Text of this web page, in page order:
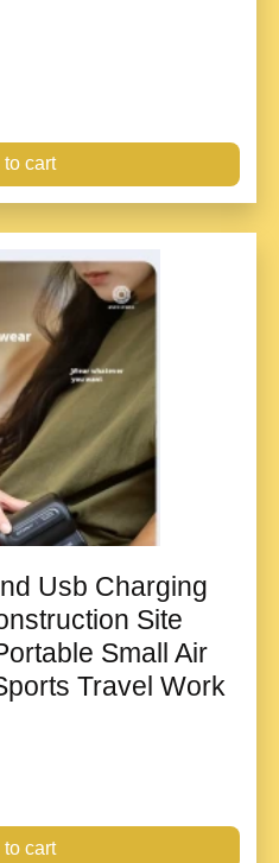
cart
Usb Charging
Site
Small Air
Travel Work
cart